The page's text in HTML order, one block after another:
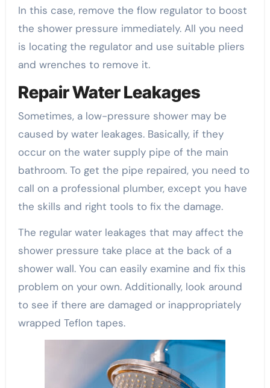
In this case, remove the flow regulator to boost
the shower pressure immediately. All you need
is locating the regulator and use suitable pliers
and wrenches to remove it.
Repair Water Leakages
Sometimes, a low-pressure shower may be
caused by water leakages. Basically, if they
occur on the water supply pipe of the main
bathroom. To get the pipe repaired, you need to
call on a professional plumber, except you have
the skills and right tools to fix the damage.
The regular water leakages that may affect the
shower pressure take place at the back of a
shower wall. You can easily examine and fix this
problem on your own. Additionally, look around
to see if there are damaged or inappropriately
wrapped Teflon tapes.